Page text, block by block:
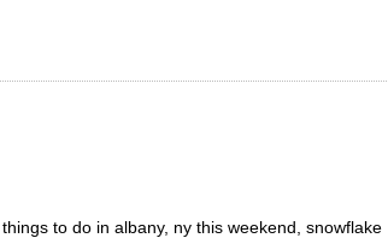
to do in albany, ny this weekend, snowflake